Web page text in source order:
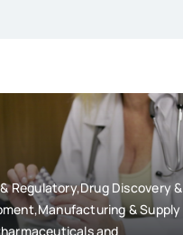
Regulatory,Drug Discovery &
& Supply
and